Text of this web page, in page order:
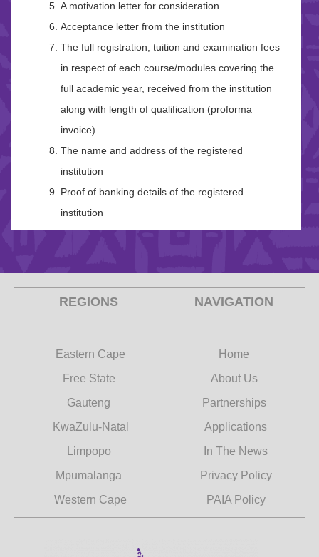
A motivation letter for consideration
Acceptance letter from the institution
The full registration, tuition and examination fees
in respect of each course/modules covering the
full academic year, received from the institution
along with length of qualification (proforma
invoice)
The name and address of the registered
institution
Proof of banking details of the registered
institution
REGIONS
Eastern Cape
Free State
Gauteng
KwaZulu-Natal
Limpopo
Mpumalanga
Western Cape
NAVIGATION
Home
About Us
Partnerships
Applications
In The News
Privacy Policy
PAIA Policy